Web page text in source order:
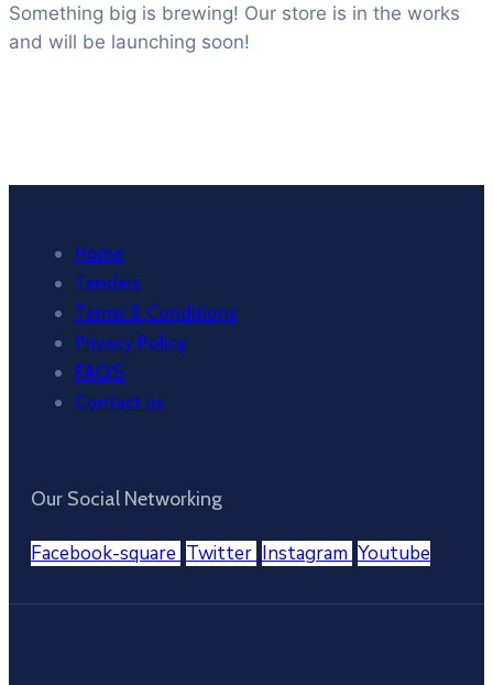
Something big is brewing! Our store is in the works
and will be launching soon!
Home
Tenders
Terms & Conditions
Privacy Policy
FAQ’S
Contact us
Our Social Networking
Facebook-square Twitter Instagram Youtube